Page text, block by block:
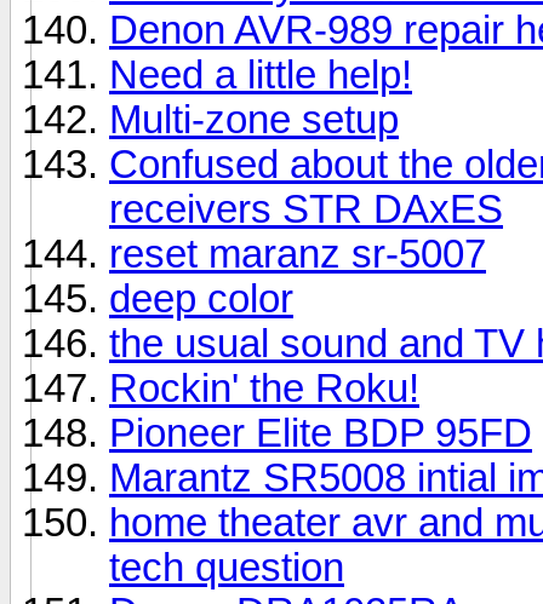
Denon AVR-989 repair
Need a little help!
Multi-zone setup
Confused about the
receivers STR DAxES
reset maranz sr-5007
deep color
the usual sound and TV
Rockin' the Roku!
Pioneer Elite BDP 95FD
Marantz SR5008 intial
home theater avr and
tech question